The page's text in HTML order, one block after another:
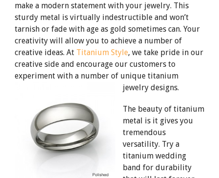
make a modern statement with your jewelry. This
sturdy metal is virtually indestructible and won’t
tarnish or fade with age as gold sometimes can. Your
creativity will allow you to achieve a number of
creative ideas. At Titanium Style, we take pride in our
creative side and encourage our customers to
experiment with a number of unique titanium
jewelry designs.
The beauty of titanium
metal is it gives you
tremendous
versatility. Try a
titanium wedding
band for durability